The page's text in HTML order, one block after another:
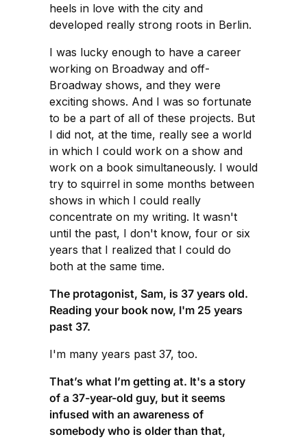
heels in love with the city and
developed really strong roots in Berlin.
I was lucky enough to have a career
working on Broadway and off-
Broadway shows, and they were
exciting shows. And I was so fortunate
to be a part of all of these projects. But
I did not, at the time, really see a world
in which I could work on a show and
work on a book simultaneously. I would
try to squirrel in some months between
shows in which I could really
concentrate on my writing. It wasn't
until the past, I don't know, four or six
years that I realized that I could do
both at the same time.
The protagonist, Sam, is 37 years old.
Reading your book now, I'm 25 years
past 37.
I'm many years past 37, too.
That’s what I’m getting at. It's a story
of a 37-year-old guy, but it seems
infused with an awareness of
somebody who is older than that,